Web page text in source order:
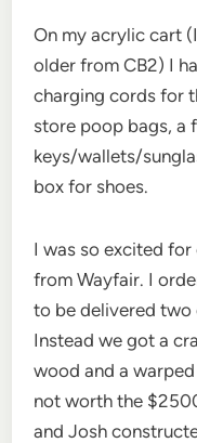
On my acrylic cart
older from CB2) I
charging cords for
store poop bags, a
keys/wallets/
box for shoes.
I was so excited
from Wayfair. I
to be delivered two
Instead we got a
wood and a
not worth the
and Josh